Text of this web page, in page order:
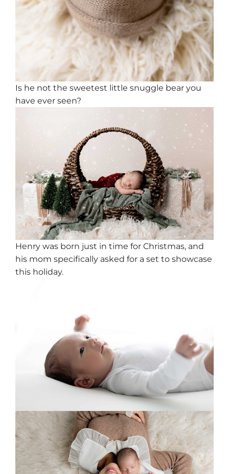
Is he not the sweetest little snuggle bear you
have ever seen?
Henry was born just in time for Christmas, and
his mom specifically asked for a set to showcase
this holiday.